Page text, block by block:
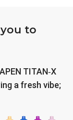
to
TITAN‑X
a fresh vibe;